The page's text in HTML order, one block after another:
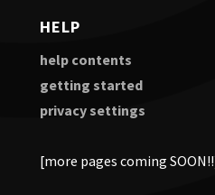
HELP
help contents
getting started
privacy settings
[more pages coming